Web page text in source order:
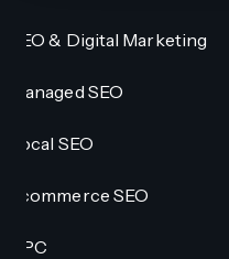
SEO & Digital Marketing
Managed SEO
Local SEO
Ecommerce SEO
PPC